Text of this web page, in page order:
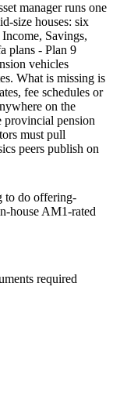
manager runs one
size houses: six
Savings,
plans - Plan 9
vehicles
What is missing is
fee schedules or
on the
provincial pension
must pull
peers publish on
to do offering-
house AM1-rated
required